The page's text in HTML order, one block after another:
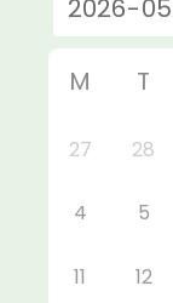
M T
27 28
4 5
11 12